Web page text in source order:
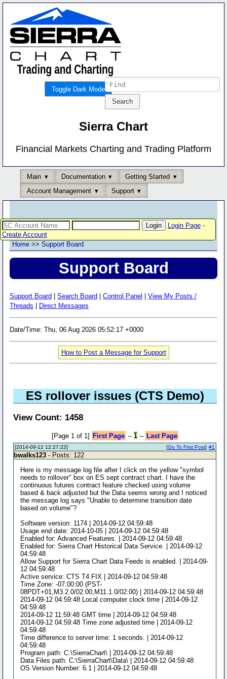
Toggle Dark Mode
Sierra Chart
Financial Markets Charting and Trading Platform
Main Documentation
Getting Started
Account Management
Support
Login Page-
Create Account
Home >> Support Board
Support Board
Support Board Search Board Control Panel
View My Posts /
Threads
Direct Messages
Date/Time: Thu, 06 Aug 2026 05:52:17 +0000
How to Post a Message for Support
ES rollover issues (CTS Demo)
View Count: 1458
[Page 1 of 1] First Page -- 1-- Last Page
[2014-09-12 12:27:22] #1
[Go To First Post]
bwalks123 - Posts: 122
Here is my message log file after I click on the yellow "symbol
needs to rollover" box on ES sept contract chart. I have the
continuous futures contract feature checked using volume
based & back adjusted but the Data seems wrong and I noticed
the message log says "Unable to determine transition date
based on volume"?
Software version: 1174 | 2014-09-12 04:59:48
Usage end date: 2014-10-05 | 2014-09-12 04:59:48
Enabled for: Advanced Features. | 2014-09-12 04:59:48
Enabled for: Sierra Chart Historical Data Service. | 2014-09-12
04:59:48
Allow Support for Sierra Chart Data Feeds is enabled. | 2014-09-
12 04:59:48
Active service: CTS T4 FIX | 2014-09-12 04:59:48
Time Zone: -07:00:00 (PST-
08PDT+01,M3.2.0/02:00,M11.1.0/02:00) | 2014-09-12 04:59:48
2014-09-12 04:59:48 Local computer clock time | 2014-09-12
04:59:48
2014-09-12 11:59:48 GMT time | 2014-09-12 04:59:48
2014-09-12 04:59:48 Time zone adjusted time | 2014-09-12
04:59:48
Time difference to server time: 1 seconds. | 2014-09-12
04:59:48
Program path: C:\SierraChart\ | 2014-09-12 04:59:48
Data Files path: C:\SierraChart\Data\ | 2014-09-12 04:59:48
OS Version Number: 6.1 | 2014-09-12 04:59:48